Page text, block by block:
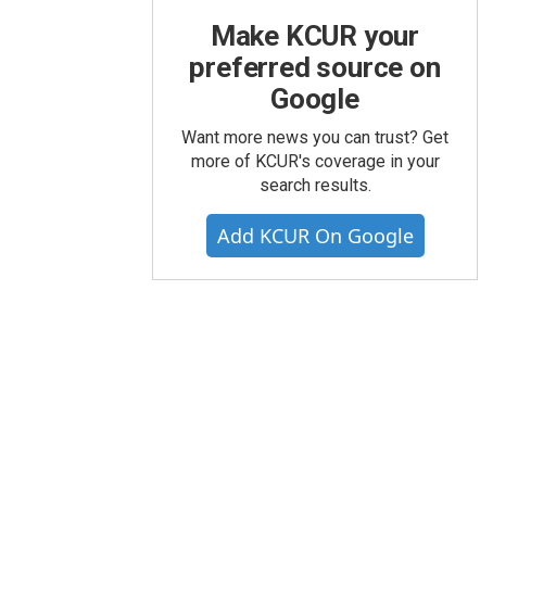
Make KCUR your
preferred source on
Google
Want more news you can trust? Get
more of KCUR's coverage in your
search results.
Add KCUR On Google